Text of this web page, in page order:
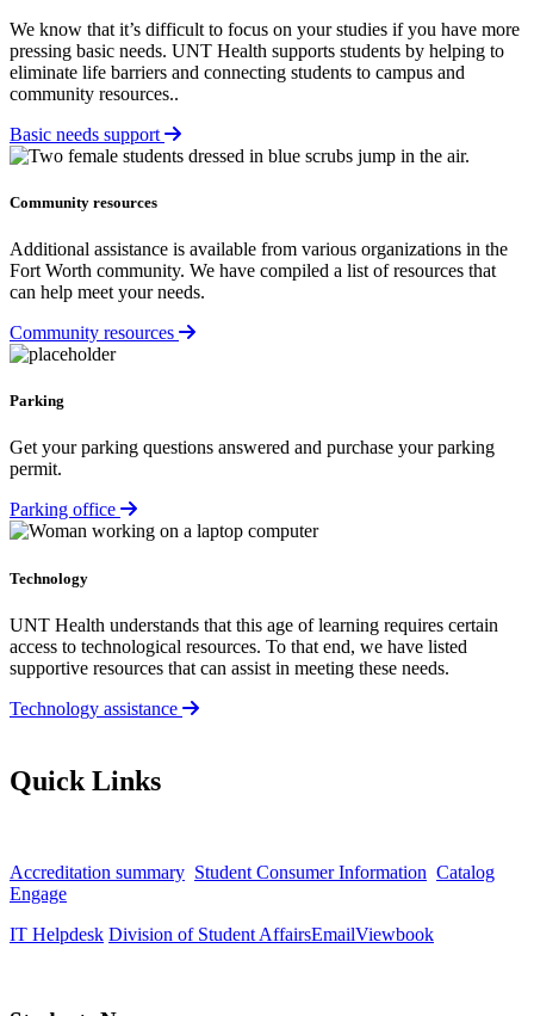
We know that it’s difficult to focus on your studies if you have more
pressing basic needs. UNT Health supports students by helping to
eliminate life barriers and connecting students to campus and
community resources..
Basic needs support
Community resources
Additional assistance is available from various organizations in the
Fort Worth community. We have compiled a list of resources that
can help meet your needs.
Community resources
Parking
Get your parking questions answered and purchase your parking
permit.
Parking office
Technology
UNT Health understands that this age of learning requires certain
access to technological resources. To that end, we have listed
supportive resources that can assist in meeting these needs.
Technology assistance
Quick Links
Accreditation summary Student Consumer Information Catalog
Engage
IT Helpdesk Division of Student AffairsEmailViewbook